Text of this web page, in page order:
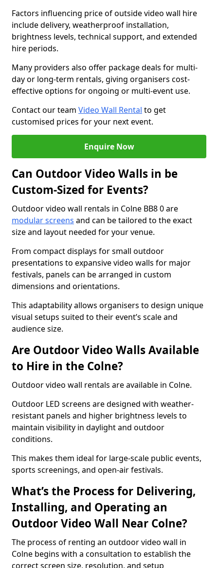
Factors influencing price of outside video wall hire
include delivery, weatherproof installation,
brightness levels, technical support, and extended
hire periods.
Many providers also offer package deals for multi-
day or long-term rentals, giving organisers cost-
effective options for ongoing or multi-event use.
Contact our team Video Wall Rental to get
customised prices for your next event.
Enquire Now
Can Outdoor Video Walls in be
Custom-Sized for Events?
Outdoor video wall rentals in Colne BB8 0 are
modular screens and can be tailored to the exact
size and layout needed for your venue.
From compact displays for small outdoor
presentations to expansive video walls for major
festivals, panels can be arranged in custom
dimensions and orientations.
This adaptability allows organisers to design unique
visual setups suited to their event’s scale and
audience size.
Are Outdoor Video Walls Available
to Hire in the Colne?
Outdoor video wall rentals are available in Colne.
Outdoor LED screens are designed with weather-
resistant panels and higher brightness levels to
maintain visibility in daylight and outdoor
conditions.
This makes them ideal for large-scale public events,
sports screenings, and open-air festivals.
What’s the Process for Delivering,
Installing, and Operating an
Outdoor Video Wall Near Colne?
The process of renting an outdoor video wall in
Colne begins with a consultation to establish the
correct screen size, resolution, and setup